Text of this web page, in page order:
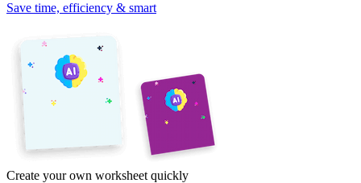
Save time, efficiency & smart
Create your own worksheet quickly